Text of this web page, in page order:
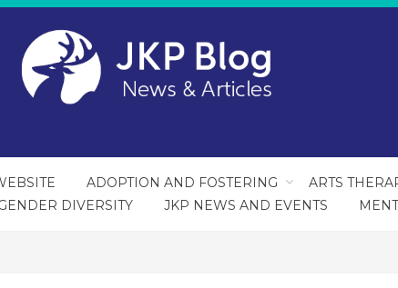
ADOPTION AND FOSTERING ARTS
DIVERSITY JKP NEWS AND EVENTS